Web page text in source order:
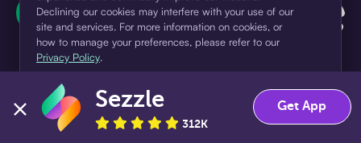
¹Pay later loans are originated by WebBank or Sezzle. Refer to your
loan agreement for lender information. For example, for a $300
Declining our cookies may interfere with your use of our
site and services. For more information on cookies, or
how to manage your preferences, please refer to our
Privacy Policy.
Accept Decline
Sezzle
312K
Get App